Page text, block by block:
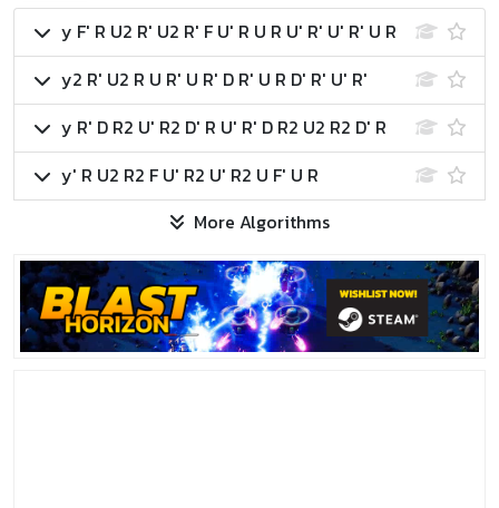
y F' R U2 R' U2 R' F U' R U R U' R' U' R' U R
y2 R' U2 R U R' U R' D R' U R D' R' U' R'
y R' D R2 U' R2 D' R U' R' D R2 U2 R2 D' R
y' R U2 R2 F U' R2 U' R2 U F' U R
More Algorithms